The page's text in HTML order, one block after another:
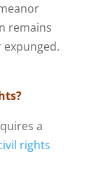
remains
a
rights